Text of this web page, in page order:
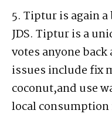
5. Tiptur is again a
JDS. Tiptur is a
votes anyone
issues include fix
coconut,and use
local